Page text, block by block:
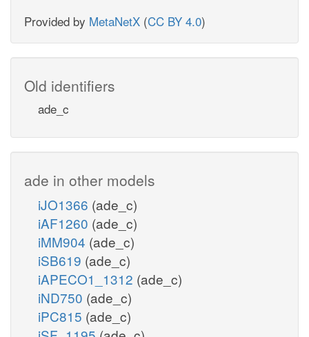
Provided by MetaNetX (CC BY 4.0)
Old identifiers
ade_c
ade in other models
iJO1366 (ade_c)
iAF1260 (ade_c)
iMM904 (ade_c)
iSB619 (ade_c)
iAPECO1_1312 (ade_c)
iND750 (ade_c)
iPC815 (ade_c)